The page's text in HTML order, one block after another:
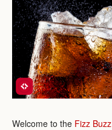
Welcome to the Fizz Buzz